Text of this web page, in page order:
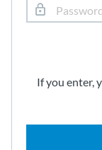
If you enter,